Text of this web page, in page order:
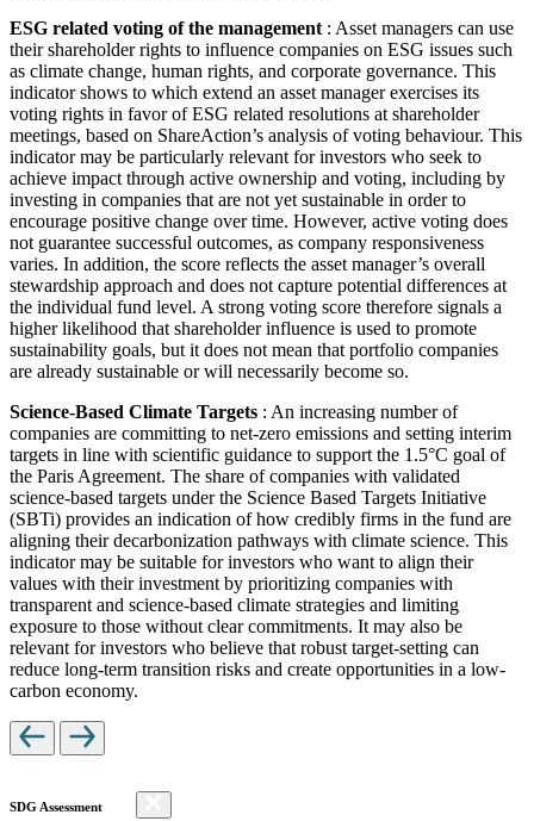
ESG related voting of the management : Asset managers can use
their shareholder rights to influence companies on ESG issues such
as climate change, human rights, and corporate governance. This
indicator shows to which extend an asset manager exercises its
voting rights in favor of ESG related resolutions at shareholder
meetings, based on ShareAction’s analysis of voting behaviour. This
indicator may be particularly relevant for investors who seek to
achieve impact through active ownership and voting, including by
investing in companies that are not yet sustainable in order to
encourage positive change over time. However, active voting does
not guarantee successful outcomes, as company responsiveness
varies. In addition, the score reflects the asset manager’s overall
stewardship approach and does not capture potential differences at
the individual fund level. A strong voting score therefore signals a
higher likelihood that shareholder influence is used to promote
sustainability goals, but it does not mean that portfolio companies
are already sustainable or will necessarily become so.
Science-Based Climate Targets : An increasing number of
companies are committing to net-zero emissions and setting interim
targets in line with scientific guidance to support the 1.5°C goal of
the Paris Agreement. The share of companies with validated
science-based targets under the Science Based Targets Initiative
(SBTi) provides an indication of how credibly firms in the fund are
aligning their decarbonization pathways with climate science. This
indicator may be suitable for investors who want to align their
values with their investment by prioritizing companies with
transparent and science-based climate strategies and limiting
exposure to those without clear commitments. It may also be
relevant for investors who believe that robust target-setting can
reduce long-term transition risks and create opportunities in a low-
carbon economy.
SDG Assessment